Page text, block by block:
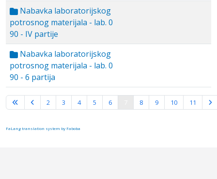
Nabavka laboratorijskog
potrosnog materijala - lab. 0
90 - IV partije
Nabavka laboratorijskog
potrosnog materijala - lab. 0
90 - 6 partija
Page 7 of 16
2 3 4 5 6 8 9 10 11
FaLang translation system by Faboba